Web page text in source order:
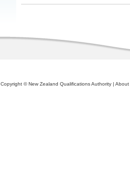
Copyright © New Zealand Qualifications Authority | About